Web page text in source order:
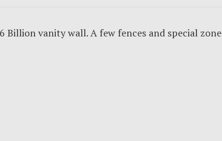
vanity wall. A few fences and special